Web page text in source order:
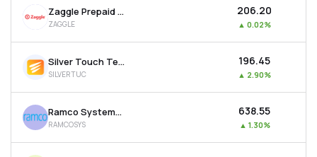
Zaggle Prepaid Ocean Services Ltd
ZAGGLE
₹206.20
▲ 0.02%
Silver Touch Technologies Ltd
SILVERTUC
₹196.45
▲ 2.90%
Ramco Systems Ltd
RAMCOSYS
₹638.55
▲ 1.30%